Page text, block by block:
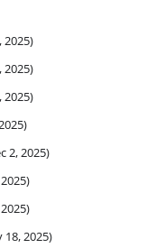
2025)
2025)
2025)
2, 2025)
18, 2025)